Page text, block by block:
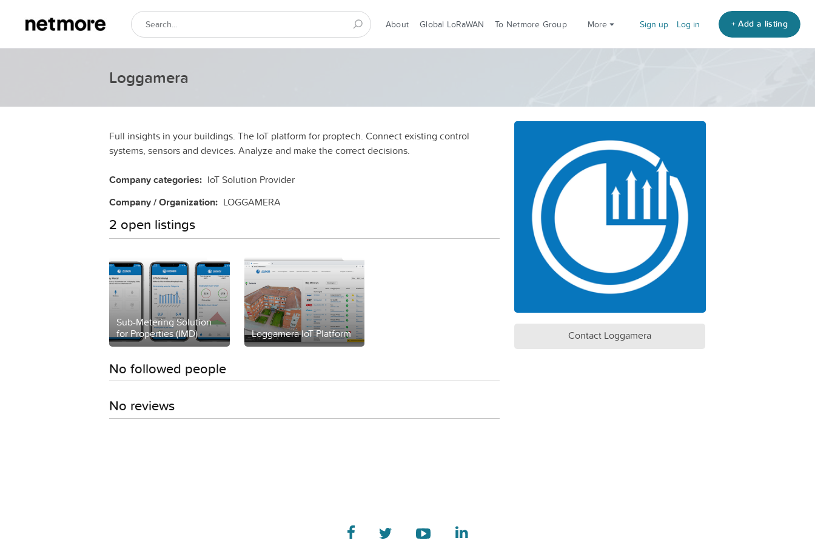
About Global LoRaWAN To Netmore Group More Sign up Log in + Add a listing
Loggamera
Full insights in your buildings. The IoT platform for proptech. Connect existing control
systems, sensors and devices. Analyze and make the correct decisions.
Company categories: IoT Solution Provider
Company / Organization: LOGGAMERA
2 open listings
Sub-Metering Solution
for Properties (IMD)
Loggamera IoT Platform
No followed people
No reviews
Contact Loggamera